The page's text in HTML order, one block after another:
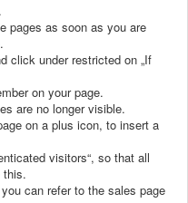
pages as soon as you are
click under restricted on „If
on your page.
are no longer visible.
on a plus icon, to insert a
visitors“, so that all
this.
can refer to the sales page